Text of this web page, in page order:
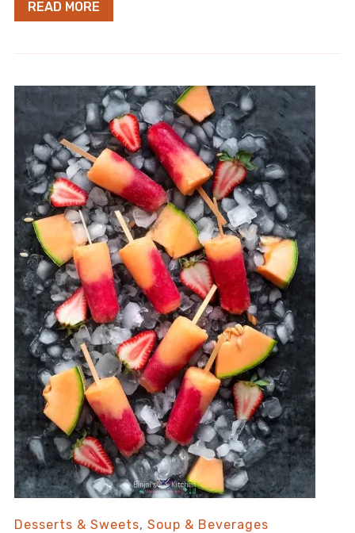
READ MORE
Desserts & Sweets, Soup & Beverages